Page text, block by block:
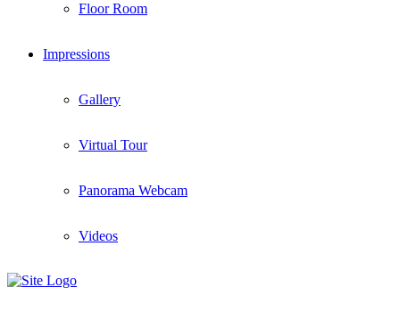
Floor Room
Impressions
Gallery
Virtual Tour
Panorama Webcam
Videos